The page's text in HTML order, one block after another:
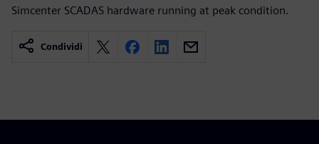
Simcenter SCADAS hardware running at peak condition.
Condividi